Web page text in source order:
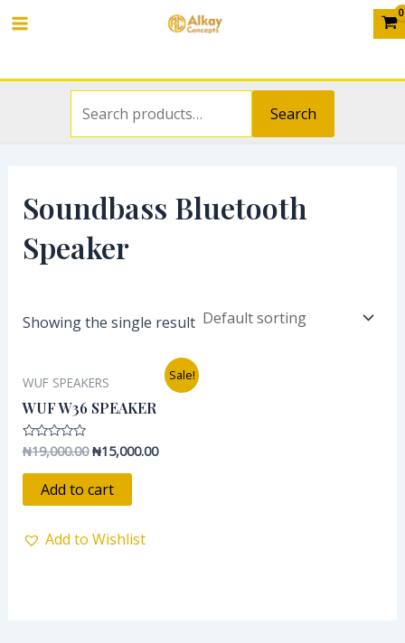
to
Main
Search
Search
S
Soundbass Bluetooth
Speaker
Showing the single result
Sale!
WUF SPEAKERS
WUF W36 SPEAKER
Rated
0
out
₦19,000.00
price
was:
₦19,000.00.
₦15,000.00
Current
price
₦15,000.00.
Add to cart
Add to Wishlist